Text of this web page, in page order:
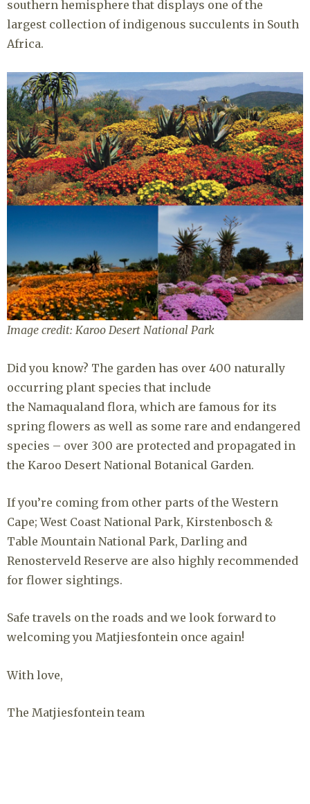
southern hemisphere that displays one of the
largest collection of indigenous succulents in South
Africa.
Image credit: Karoo Desert National Park
Did you know? The garden has over 400 naturally
occurring plant species that include
the Namaqualand flora, which are famous for its
spring flowers as well as some rare and endangered
species – over 300 are protected and propagated in
the Karoo Desert National Botanical Garden.
If you’re coming from other parts of the Western
Cape; West Coast National Park, Kirstenbosch &
Table Mountain National Park, Darling and
Renosterveld Reserve are also highly recommended
for flower sightings.
Safe travels on the roads and we look forward to
welcoming you Matjiesfontein once again!
With love,
The Matjiesfontein team